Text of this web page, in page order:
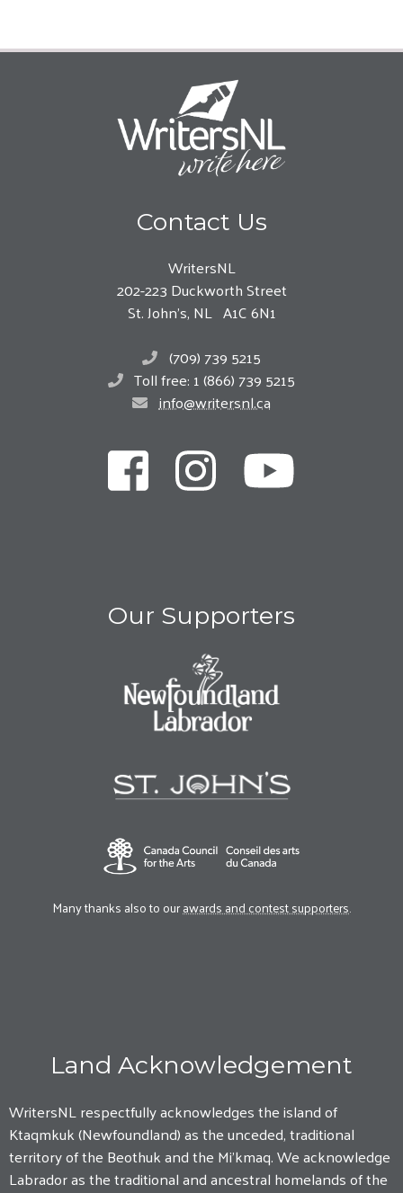
Contact Us
WritersNL
202-223 Duckworth Street
St. John’s, NL A1C 6N1
(709) 739 5215
Toll free: 1 (866) 739 5215
info@writersnl.ca
Our Supporters
Many thanks also to ourawards and contest supporters.
Land Acknowledgement
WritersNL respectfully acknowledges the island of
Ktaqmkuk (Newfoundland) as the unceded, traditional
territory of the Beothuk and the Mi'kmaq. We acknowledge
Labrador as the traditional and ancestral homelands of the